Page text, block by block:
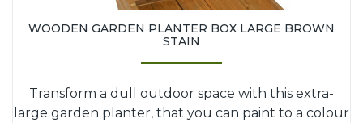
WOODEN GARDEN PLANTER BOX LARGE BROWN
STAIN
Transform a dull outdoor space with this extra-
large garden planter, that you can paint to a colour